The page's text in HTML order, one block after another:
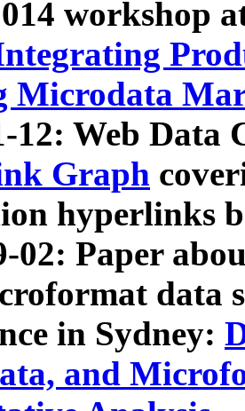
workshop
Microdata
12: Web Data
Graph
hyperlinks
02: Paper
data
in Sydney:
and